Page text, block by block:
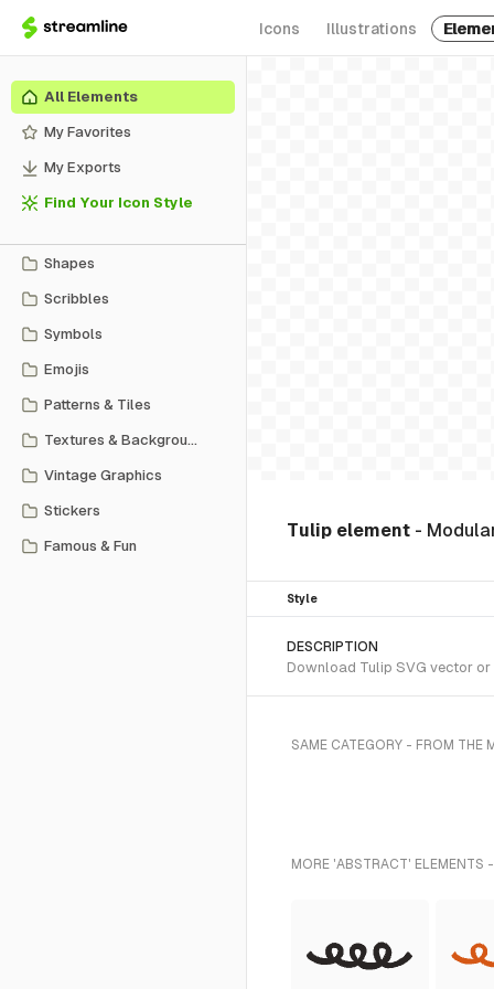
Icons Illustrations
All Elements
My Favorites
My Exports
Find Your Icon Style
Shapes
Scribbles
Symbols
Emojis
Patterns & Tiles
Textures & Backgrounds
Vintage Graphics
Stickers
Famous & Fun
Tulip element -
Style
DESCRIPTION
Download Tulip SVG vector
SAME CATEGORY - FROM THE
MORE 'ABSTRACT' ELEMENTS